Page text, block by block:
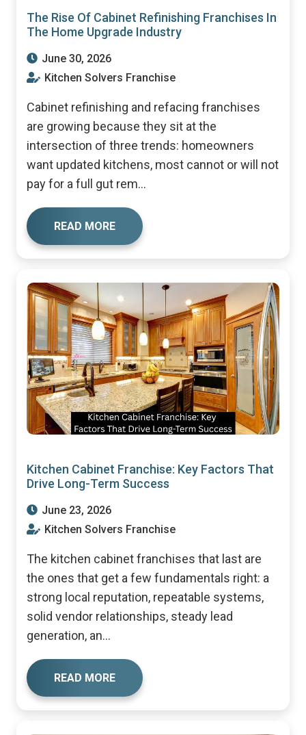
The Rise Of Cabinet Refinishing Franchises In
The Home Upgrade Industry
June 30, 2026
Kitchen Solvers Franchise
Cabinet refinishing and refacing franchises
are growing because they sit at the
intersection of three trends: homeowners
want updated kitchens, most cannot or will not
pay for a full gut rem...
READ MORE
Kitchen Cabinet Franchise: Key Factors That
Drive Long-Term Success
June 23, 2026
Kitchen Solvers Franchise
The kitchen cabinet franchises that last are
the ones that get a few fundamentals right: a
strong local reputation, repeatable systems,
solid vendor relationships, steady lead
generation, an...
READ MORE